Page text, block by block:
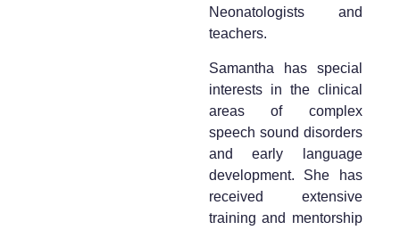
Neonatologists and
teachers.
Samantha has special
interests in the clinical
areas of complex
speech sound disorders
and early language
development. She has
received extensive
training and mentorship